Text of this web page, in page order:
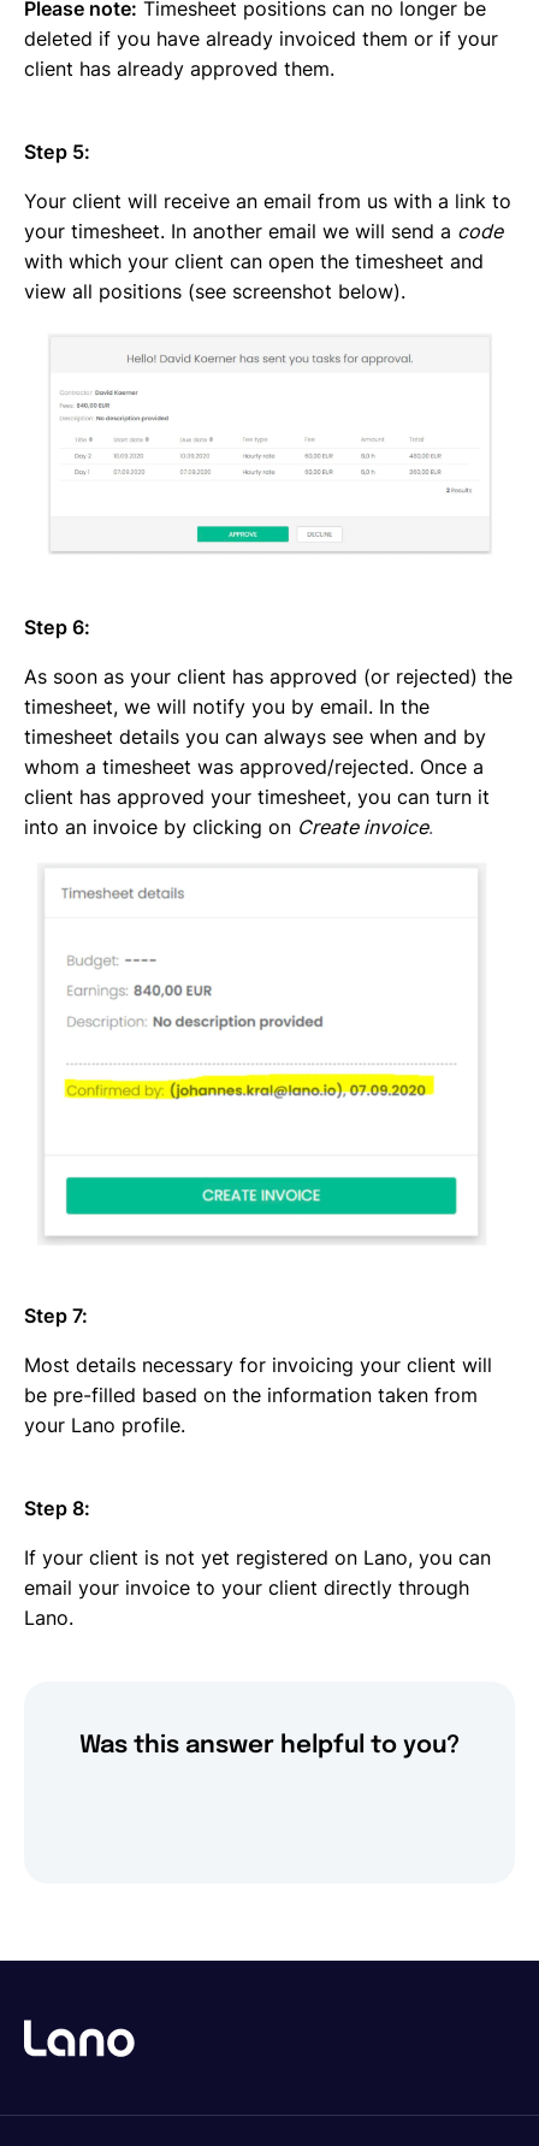
Please note: Timesheet positions can no longer be
deleted if you have already invoiced them or if your
client has already approved them.
Step 5:
Your client will receive an email from us with a link to
your timesheet. In another email we will send a code
with which your client can open the timesheet and
view all positions (see screenshot below).
Step 6:
As soon as your client has approved (or rejected) the
timesheet, we will notify you by email. In the
timesheet details you can always see when and by
whom a timesheet was approved/rejected. Once a
client has approved your timesheet, you can turn it
into an invoice by clicking on Create invoice.
Step 7:
Most details necessary for invoicing your client will
be pre-filled based on the information taken from
your Lano profile.
Step 8:
If your client is not yet registered on Lano, you can
email your invoice to your client directly through
Lano.
Was this answer helpful to you?